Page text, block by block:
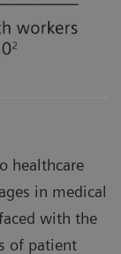
healthcare
in medical
with the
of patient